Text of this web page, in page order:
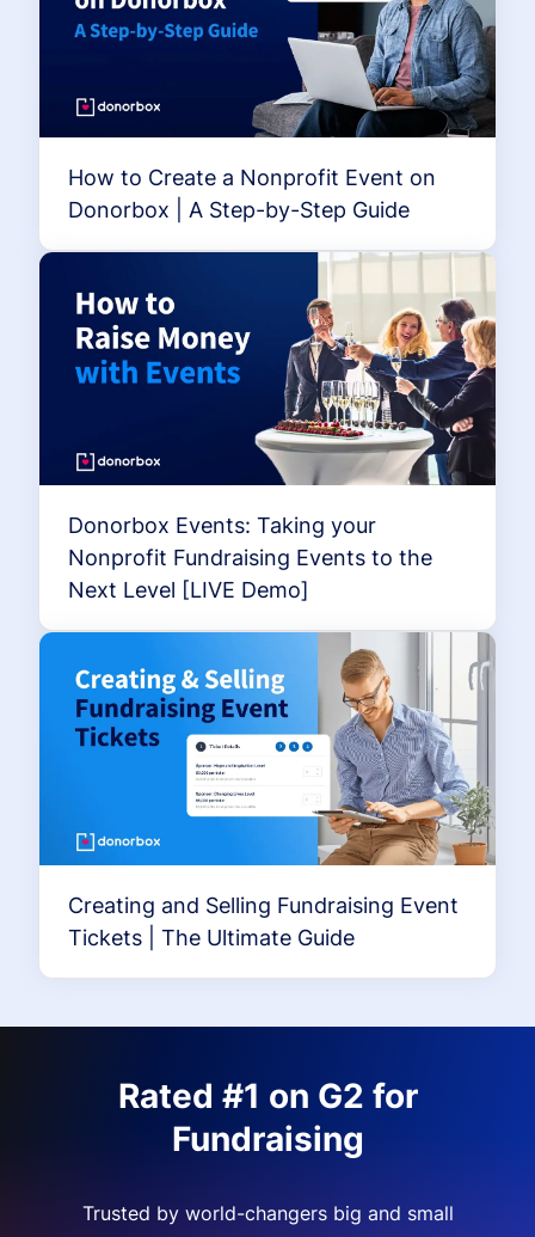
How to Create a Nonprofit Event on
Donorbox | A Step-by-Step Guide
Donorbox Events: Taking your
Nonprofit Fundraising Events to the
Next Level [LIVE Demo]
Creating and Selling Fundraising Event
Tickets | The Ultimate Guide
Rated #1 on G2 for
Fundraising
Trusted by world-changers big and small